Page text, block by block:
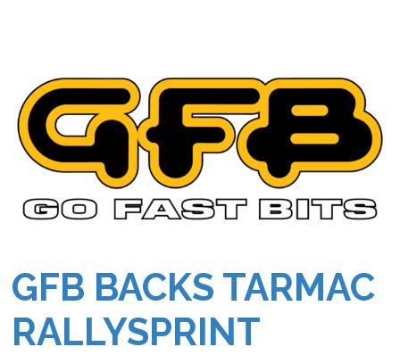
GFB BACKS TARMAC
RALLYSPRINT